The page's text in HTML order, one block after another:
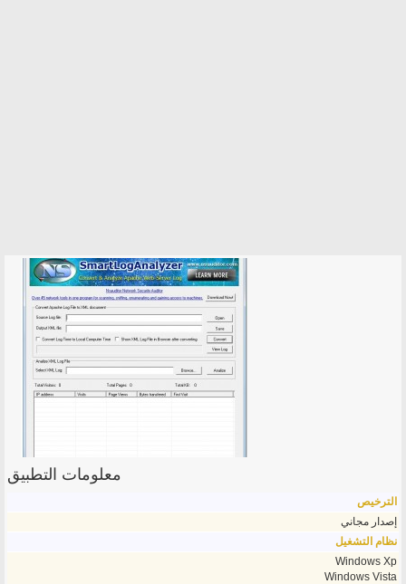
معلومات التطبيق
الترخيص
إصدار مجاني
نظام التشغيل
Windows Xp
Windows Vista